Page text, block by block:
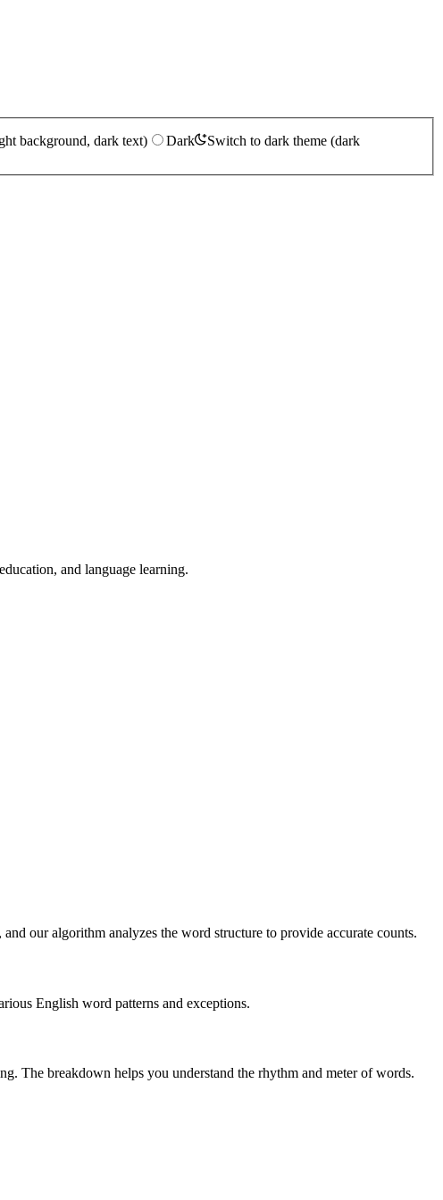
background, dark text) Dark
Switch to dark theme (dark
and language learning.
our algorithm analyzes the word structure to provide accurate counts.
English word patterns and exceptions.
The breakdown helps you understand the rhythm and meter of words.